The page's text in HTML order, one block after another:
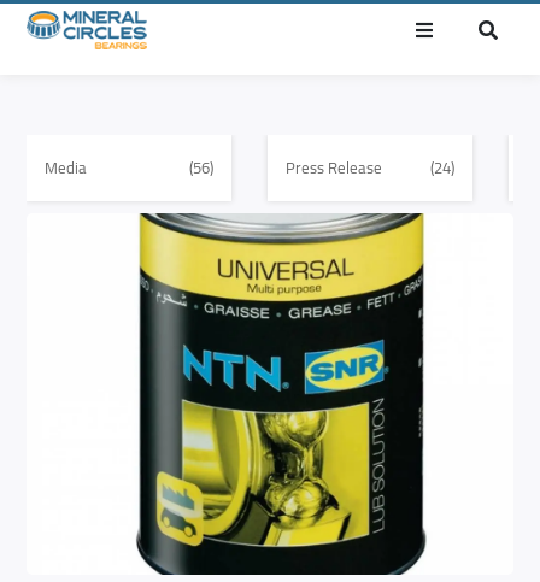
Media (56) Press Release (24)